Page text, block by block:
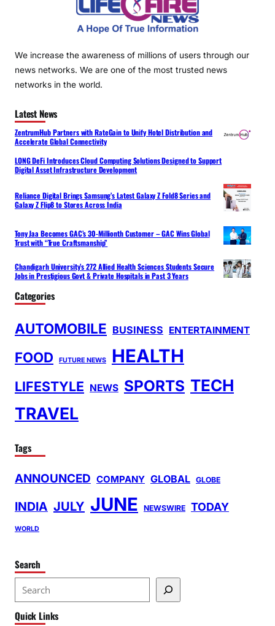
We increase the awareness of millions of users through our
news networks. We are one of the most trusted news
networks in the world.
Latest News
ZentrumHub Partners with RateGain to Unify Hotel Distribution and
Accelerate Global Connectivity
LONG DeFi Introduces Cloud Computing Solutions Designed to Support
Digital Asset Infrastructure Development
Reliance Digital Brings Samsung’s Latest Galaxy Z Fold8 Series and
Galaxy Z Flip8 to Stores Across India
Tony Jaa Becomes GAC’s 30-Millionth Customer – GAC Wins Global
Trust with “True Craftsmanship”
Chandigarh University’s 272 Allied Health Sciences Students Secure
Jobs in Prestigious Govt & Private Hospitals in Past 3 Years
Categories
AUTOMOBILE BUSINESS ENTERTAINMENT
FOOD FUTURE NEWS HEALTH
LIFESTYLE NEWS SPORTS TECH
TRAVEL
Tags
ANNOUNCED COMPANY GLOBAL GLOBE
INDIA JULY JUNE NEWSWIRE TODAY
WORLD
Search
e
a
Quick Links